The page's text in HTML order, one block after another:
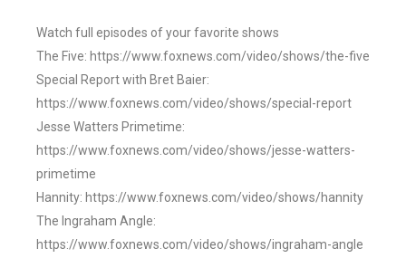
Watch full episodes of your favorite shows
The Five: https://www.foxnews.com/video/shows/the-five
Special Report with Bret Baier:
https://www.foxnews.com/video/shows/special-report
Jesse Watters Primetime:
https://www.foxnews.com/video/shows/jesse-watters-
primetime
Hannity: https://www.foxnews.com/video/shows/hannity
The Ingraham Angle:
https://www.foxnews.com/video/shows/ingraham-angle